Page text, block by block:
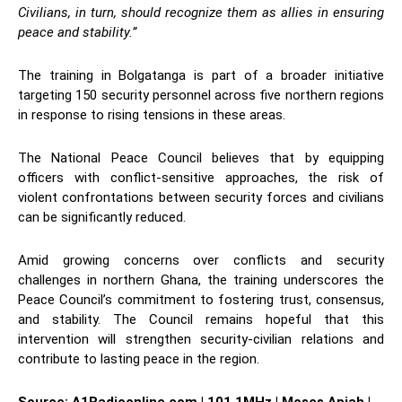
Civilians, in turn, should recognize them as allies in ensuring
peace and stability.”
The training in Bolgatanga is part of a broader initiative
targeting 150 security personnel across five northern regions
in response to rising tensions in these areas.
The National Peace Council believes that by equipping
officers with conflict-sensitive approaches, the risk of
violent confrontations between security forces and civilians
can be significantly reduced.
Amid growing concerns over conflicts and security
challenges in northern Ghana, the training underscores the
Peace Council’s commitment to fostering trust, consensus,
and stability. The Council remains hopeful that this
intervention will strengthen security-civilian relations and
contribute to lasting peace in the region.